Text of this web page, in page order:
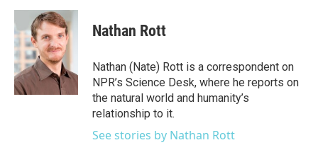
c
e
b
o
o
k
i
t
t
e
r
n
k
e
d
I
n
Nathan Rott
Nathan (Nate) Rott is a correspondent on
NPR’s Science Desk, where he reports on
the natural world and humanity’s
relationship to it.
See stories by Nathan Rott